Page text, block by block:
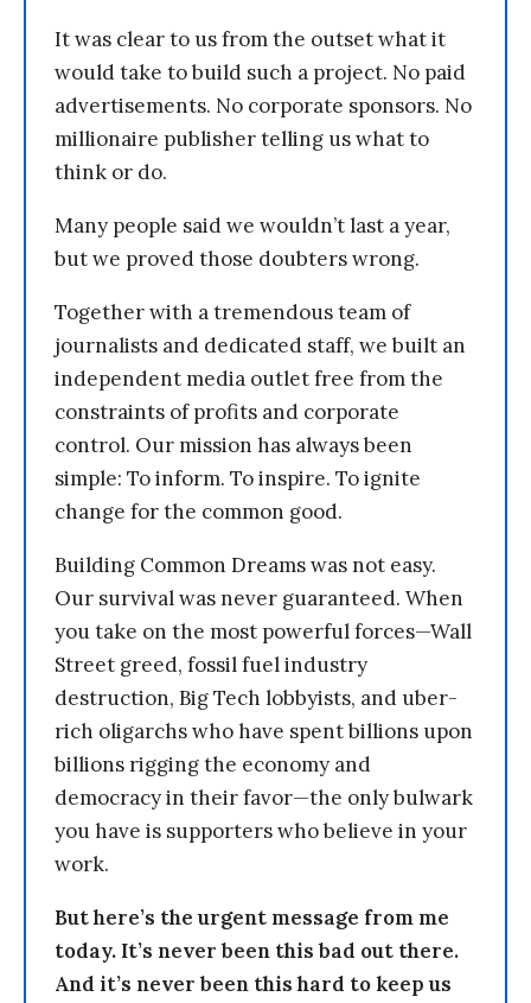
It was clear to us from the outset what it
would take to build such a project. No paid
advertisements. No corporate sponsors. No
millionaire publisher telling us what to
think or do.
Many people said we wouldn’t last a year,
but we proved those doubters wrong.
Together with a tremendous team of
journalists and dedicated staff, we built an
independent media outlet free from the
constraints of profits and corporate
control. Our mission has always been
simple: To inform. To inspire. To ignite
change for the common good.
Building Common Dreams was not easy.
Our survival was never guaranteed. When
you take on the most powerful forces—Wall
Street greed, fossil fuel industry
destruction, Big Tech lobbyists, and uber-
rich oligarchs who have spent billions upon
billions rigging the economy and
democracy in their favor—the only bulwark
you have is supporters who believe in your
work.
But here’s the urgent message from me
today. It’s never been this bad out there.
And it’s never been this hard to keep us